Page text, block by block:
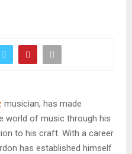
musician, has made
world of music through his
to his craft. With a career
has established himself